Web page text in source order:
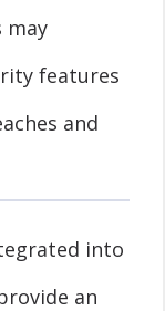
may
features
and
into
an